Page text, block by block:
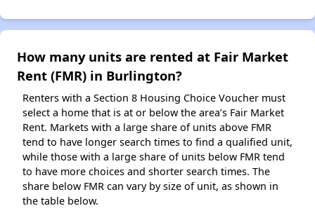
How many units are rented at Fair Market
Rent (FMR) in Burlington?
Renters with a Section 8 Housing Choice Voucher must
select a home that is at or below the area’s Fair Market
Rent. Markets with a large share of units above FMR
tend to have longer search times to find a qualified unit,
while those with a large share of units below FMR tend
to have more choices and shorter search times. The
share below FMR can vary by size of unit, as shown in
the table below.